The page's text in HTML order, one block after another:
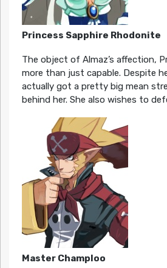
Princess Sapphire Rhodonite
The object of Almaz’s affection,
more than just capable. Despite
actually got a pretty big mean
behind her. She also wishes to
Master Champloo